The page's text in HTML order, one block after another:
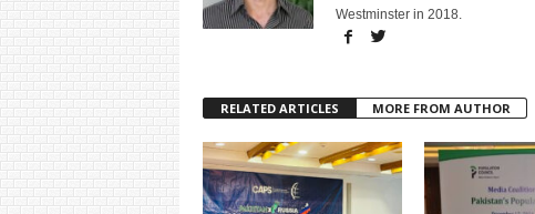
Westminster in 2018.
RELATED ARTICLES MORE FROM AUTHOR